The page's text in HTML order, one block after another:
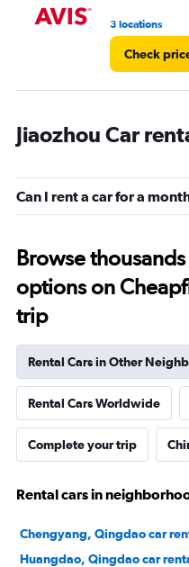
3 locations
Check
Jiaozhou Car
Can I rent a car for a
Browse
options on
trip
Rental Cars in Other
Rental Cars Worldwide
Complete your trip
Rental cars in
Chengyang, Qingdao car
Huangdao, Qingdao car